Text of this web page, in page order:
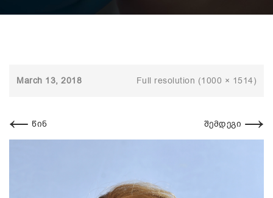
March 13, 2018 Full resolution (1000 × 1514)
← წინ შემდეგი →